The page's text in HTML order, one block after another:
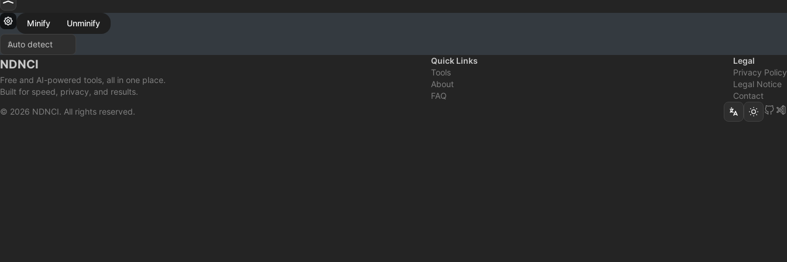
Minify Unminify
NDNCI
Free and AI-powered tools, all in one place.
Built for speed, privacy, and results.
Quick Links
Tools
About
FAQ
Legal
Privacy Policy
Legal Notice
Contact
© 2026 NDNCI. All rights reserved.